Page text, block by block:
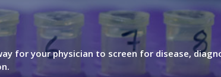
for your physician to screen for disease,